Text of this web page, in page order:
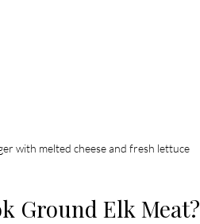
with melted cheese and fresh lettuce
Ground Elk Meat?